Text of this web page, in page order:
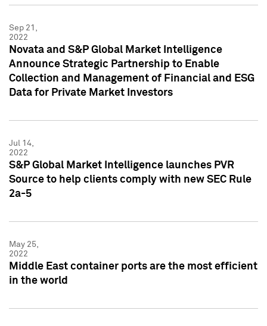
Sep 21,
2022
Novata and S&P Global Market Intelligence
Announce Strategic Partnership to Enable
Collection and Management of Financial and ESG
Data for Private Market Investors
Jul 14,
2022
S&P Global Market Intelligence launches PVR
Source to help clients comply with new SEC Rule
2a-5
May 25,
2022
Middle East container ports are the most efficient
in the world